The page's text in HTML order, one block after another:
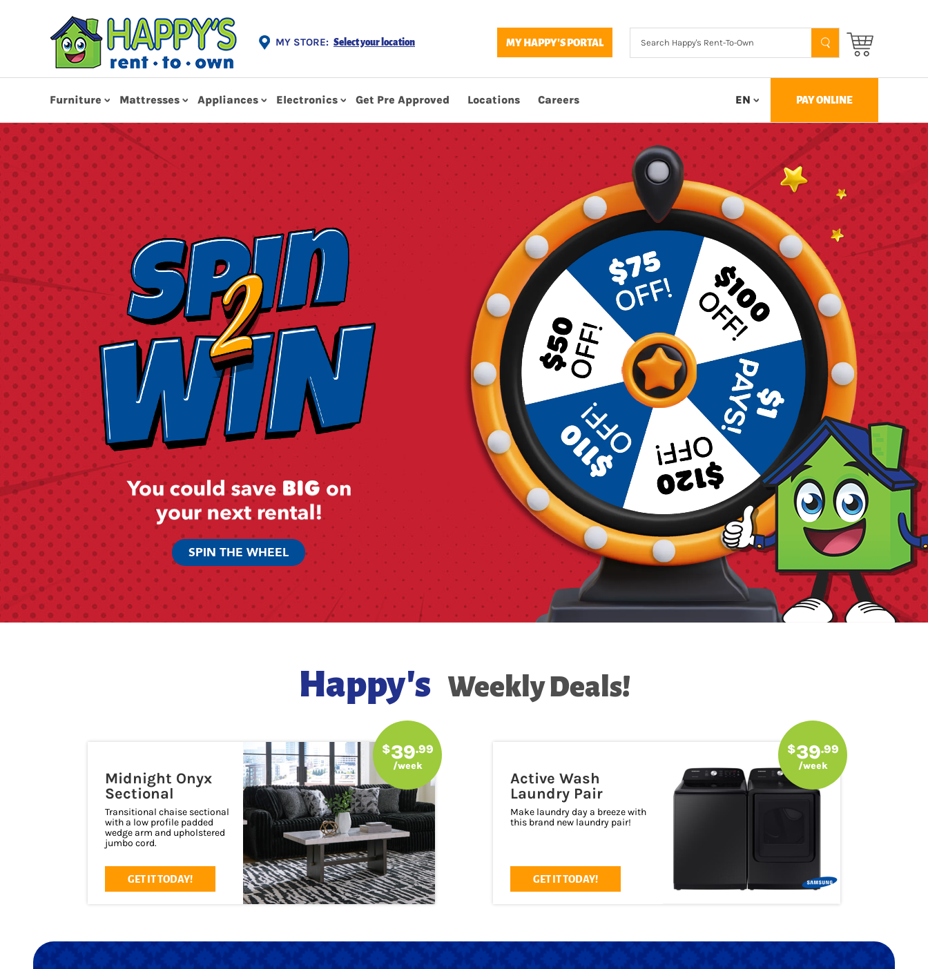
MY STORE: Select your location MY HAPPY'S PORTAL
Furniture Mattresses Appliances Electronics Get Pre Approved Locations Careers EN PAY ONLINE
SPIN THE WHEEL
Happy's Weekly Deals!
Midnight Onyx
Sectional
Transitional chaise sectional
with a low profile padded
wedge arm and upholstered
jumbo cord.
GET IT TODAY!
$39.99
/week
Active Wash
Laundry Pair
Make laundry day a breeze with
this brand new laundry pair!
GET IT TODAY!
$39.99
/week